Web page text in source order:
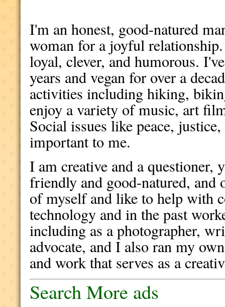
I'm an honest, good-natured
woman for a joyful
loyal, clever, and humorous.
years and vegan for over a
activities including hiking,
enjoy a variety of music, art
Social issues like peace,
important to me.
I am creative and a questioner,
friendly and good-natured,
of myself and like to help with
technology and in the past
including as a photographer,
advocate, and I also ran my
and work that serves as a
Search More ads